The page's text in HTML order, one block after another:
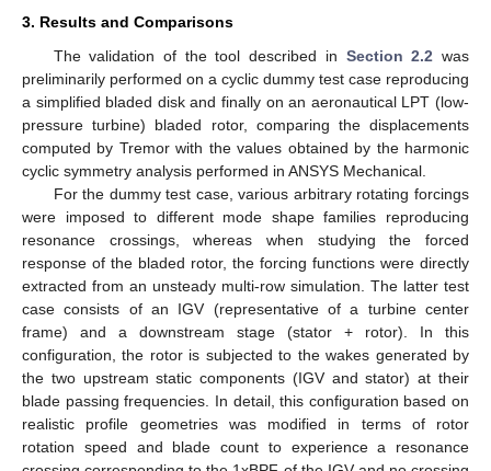
3. Results and Comparisons
The validation of the tool described in Section 2.2 was
preliminarily performed on a cyclic dummy test case reproducing
a simplified bladed disk and finally on an aeronautical LPT (low-
pressure turbine) bladed rotor, comparing the displacements
computed by Tremor with the values obtained by the harmonic
cyclic symmetry analysis performed in ANSYS Mechanical.
For the dummy test case, various arbitrary rotating forcings
were imposed to different mode shape families reproducing
resonance crossings, whereas when studying the forced
response of the bladed rotor, the forcing functions were directly
extracted from an unsteady multi-row simulation. The latter test
case consists of an IGV (representative of a turbine center
frame) and a downstream stage (stator + rotor). In this
configuration, the rotor is subjected to the wakes generated by
the two upstream static components (IGV and stator) at their
blade passing frequencies. In detail, this configuration based on
realistic profile geometries was modified in terms of rotor
rotation speed and blade count to experience a resonance